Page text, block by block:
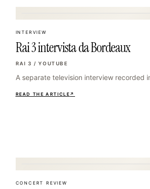
INTERVIEW
Rai 3 intervista da Bordeaux
RAI 3 / YOUTUBE
A separate television interview recorded
READ THE ARTICLE ↗
CONCERT REVIEW